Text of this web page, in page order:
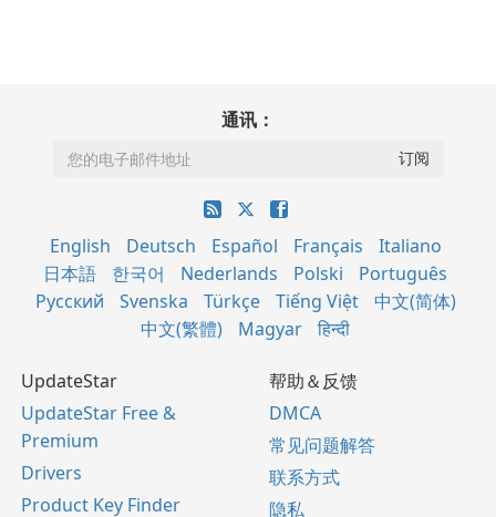
通讯：
English Deutsch Español Français
Italiano
日本語
한국어 Nederlands Polski
Português
Русский
Svenska Türkçe Tiếng Việt
中文(简体)
中文(繁體)
Magyar हिन्दी
UpdateStar
UpdateStar Free &
Premium
Drivers
Product Key Finder
帮助＆反馈
DMCA
常见问题解答
联系方式
隐私